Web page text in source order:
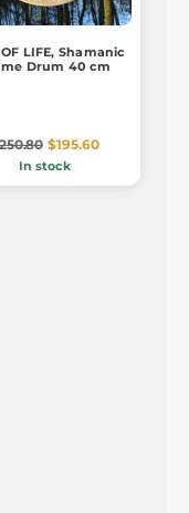
OF LIFE, Shamanic
Drum 40 cm
$195.60
In stock